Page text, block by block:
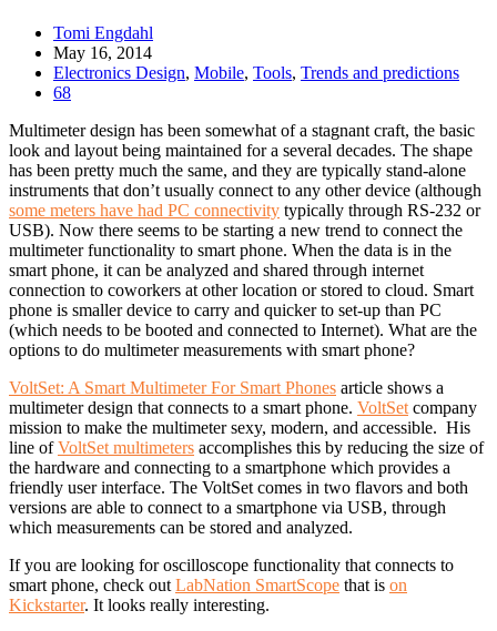
Tomi Engdahl
May 16, 2014
Electronics Design, Mobile, Tools, Trends and predictions
68
Multimeter design has been somewhat of a stagnant craft, the basic
look and layout being maintained for a several decades. The shape
has been pretty much the same, and they are typically stand-alone
instruments that don’t usually connect to any other device (although
some meters have had PC connectivity typically through RS-232 or
USB). Now there seems to be starting a new trend to connect the
multimeter functionality to smart phone. When the data is in the
smart phone, it can be analyzed and shared through internet
connection to coworkers at other location or stored to cloud. Smart
phone is smaller device to carry and quicker to set-up than PC
(which needs to be booted and connected to Internet). What are the
options to do multimeter measurements with smart phone?
VoltSet: A Smart Multimeter For Smart Phones article shows a
multimeter design that connects to a smart phone. VoltSet company
mission to make the multimeter sexy, modern, and accessible. His
line ofVoltSet multimeters accomplishes this by reducing the size of
the hardware and connecting to a smartphone which provides a
friendly user interface. The VoltSet comes in two flavors and both
versions are able to connect to a smartphone via USB, through
which measurements can be stored and analyzed.
If you are looking for oscilloscope functionality that connects to
smart phone, check out LabNation SmartScope that is on
Kickstarter. It looks really interesting.